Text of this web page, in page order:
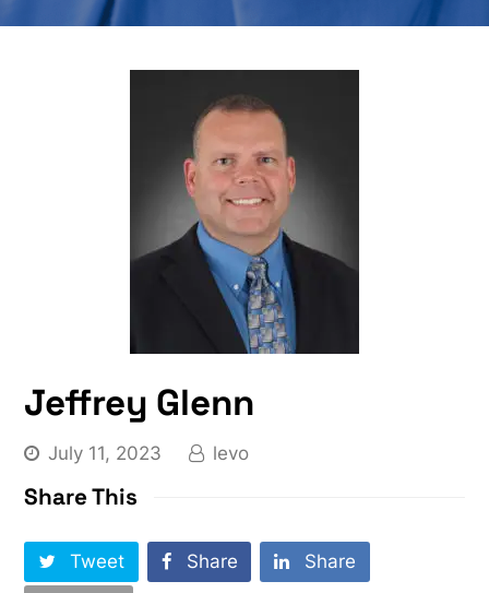
Jeffrey Glenn
July 11, 2023 levo
Share This
Tweet Share Share